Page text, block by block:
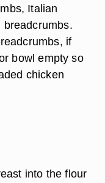
Italian
if
bowl empty so
chicken
into the flour